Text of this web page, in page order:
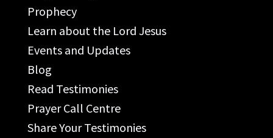
Prophecy
Learn about the Lord Jesus
Events and Updates
Blog
Read Testimonies
Prayer Call Centre
Share Your Testimonies